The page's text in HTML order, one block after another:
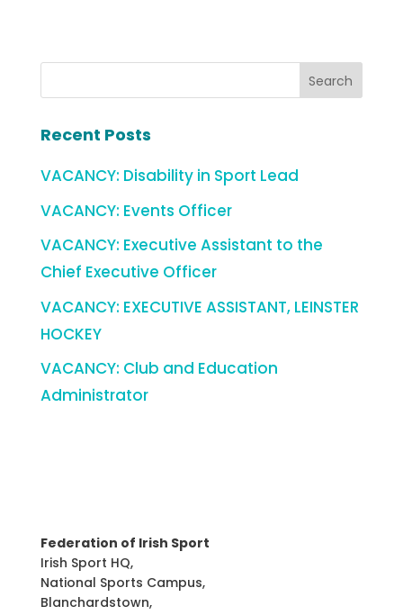
Recent Posts
VACANCY: Disability in Sport Lead
VACANCY: Events Officer
VACANCY: Executive Assistant to the
Chief Executive Officer
VACANCY: EXECUTIVE ASSISTANT, LEINSTER
HOCKEY
VACANCY: Club and Education
Administrator
Federation of Irish Sport
Irish Sport HQ,
National Sports Campus,
Blanchardstown,